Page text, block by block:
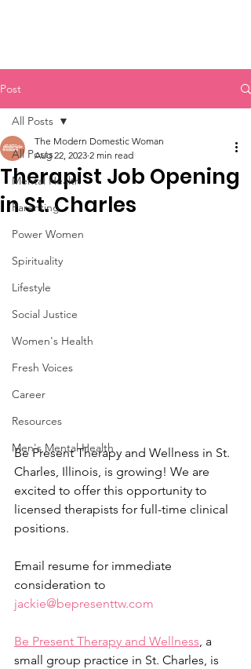
Post
All Posts
Mental Health
Parenting
Power Women
Spirituality
Lifestyle
Social Justice
Women's Health
Fresh Voices
Career
Resources
Men's Mental Health
All Posts
Therapist Job Opening
in St. Charles
The Modern Domestic Woman
Aug 22, 2023 2 min read
Be Present Therapy and Wellness in St.
Charles, Illinois, is growing! We are
excited to offer this opportunity to
licensed therapists for full-time clinical
positions.
Email resume for immediate
consideration to
jackie@bepresenttw.com
Be Present Therapy and Wellness, a
small group practice in St. Charles, is